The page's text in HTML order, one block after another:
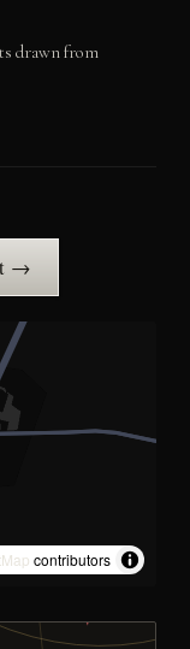
drawn from
→
contributors